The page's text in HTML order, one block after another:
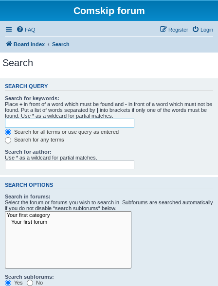
Comskip forum
FAQ Login
Register
Board index Search
Search
SEARCH QUERY
Search for keywords:
Place + in front of a word which must be found and - in front of a word which must not be
found. Put a list of words separated by | into brackets if only one of the words must be
found. Use * as a wildcard for partial matches.
Search for all terms or use query as entered
Search for any terms
Search for author:
Use * as a wildcard for partial matches.
SEARCH OPTIONS
Search in forums:
Select the forum or forums you wish to search in. Subforums are searched automatically
if you do not disable “search subforums“ below.
Search subforums:
Yes
No